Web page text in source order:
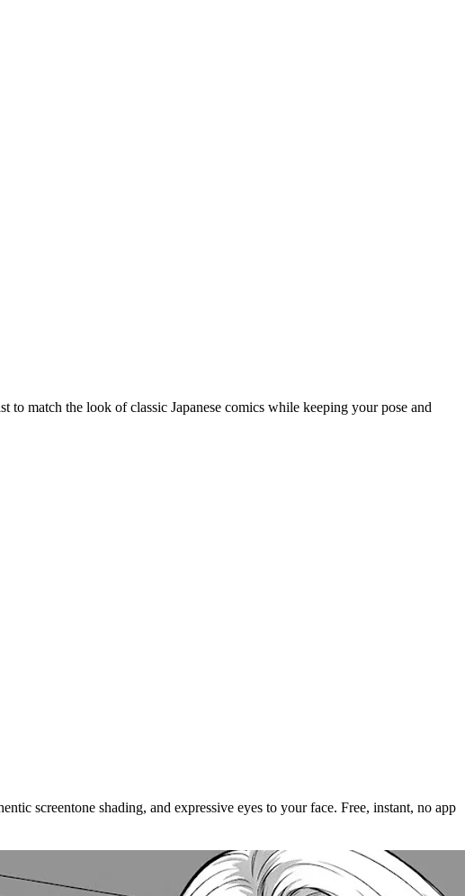
match the look of classic Japanese comics while keeping your pose and
screentone shading, and expressive eyes to your face. Free, instant, no app